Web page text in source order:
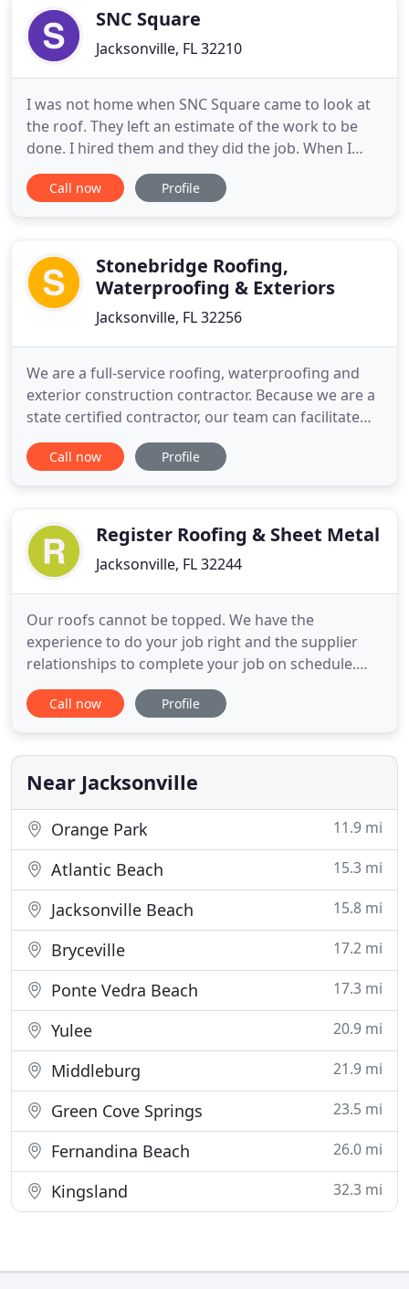
complete
SNC Square
Jacksonville, FL 32210
I was not home when SNC Square came to look at
the roof. They left an estimate of the work to be
done. I hired them and they did the job. When I
returned home there was no debris to pick up.
They left the yard as they had found it. Other than
in the mail
Call now Profile
Stonebridge Roofing,
Waterproofing & Exteriors
Jacksonville, FL 32256
We are a full-service roofing, waterproofing and
exterior construction contractor. Because we are a
state certified contractor, our team can facilitate
any need necessary in the construction industry,
residential or commercial. Our crews offer a firm
construction
Call now Profile
Register Roofing & Sheet Metal
Jacksonville, FL 32244
Our roofs cannot be topped. We have the
experience to do your job right and the supplier
relationships to complete your job on schedule.
Our focus is on safety and transparency, providing
a customer experience, unlike the competition. Our
commercial roofing projects. From new
construction to replacement, maintenance
Call now Profile
Near Jacksonville
Orange Park 11.9 mi
Atlantic Beach 15.3 mi
Jacksonville Beach 15.8 mi
Bryceville 17.2 mi
Ponte Vedra Beach 17.3 mi
Yulee 20.9 mi
Middleburg 21.9 mi
Green Cove Springs 23.5 mi
Fernandina Beach 26.0 mi
Kingsland 32.3 mi